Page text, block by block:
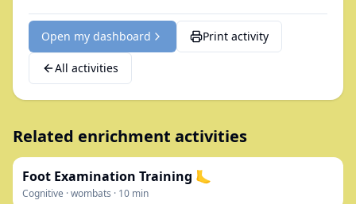
Open my dashboard Print activity
All activities
Related enrichment activities
Foot Examination Training 🦶
Cognitive ·wombats · 10 min